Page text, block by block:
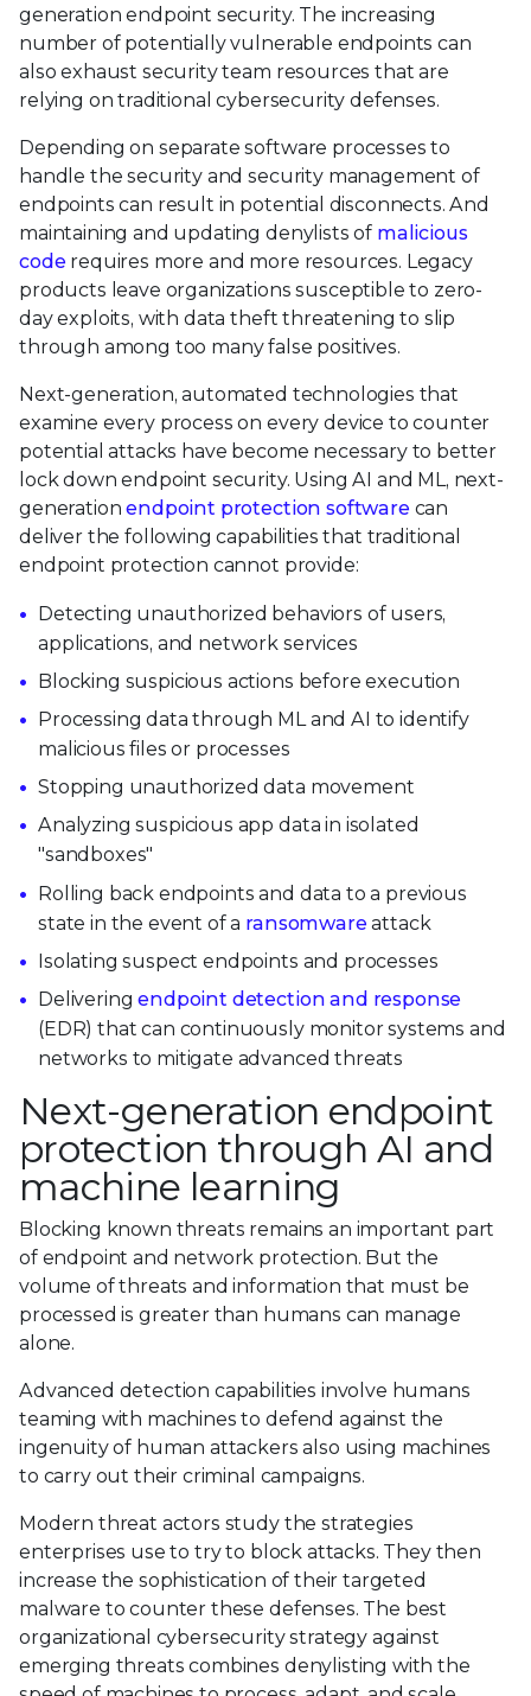
generation endpoint security. The increasing
number of potentially vulnerable endpoints can
also exhaust security team resources that are
relying on traditional cybersecurity defenses.
Depending on separate software processes to
handle the security and security management of
endpoints can result in potential disconnects. And
maintaining and updating denylists of malicious
code requires more and more resources. Legacy
products leave organizations susceptible to zero-
day exploits, with data theft threatening to slip
through among too many false positives.
Next-generation, automated technologies that
examine every process on every device to counter
potential attacks have become necessary to better
lock down endpoint security. Using AI and ML, next-
generationendpoint protection software can
deliver the following capabilities that traditional
endpoint protection cannot provide:
Detecting unauthorized behaviors of users,
applications, and network services
Blocking suspicious actions before execution
Processing data through ML and AI to identify
malicious files or processes
Stopping unauthorized data movement
Analyzing suspicious app data in isolated
"sandboxes"
Rolling back endpoints and data to a previous
state in the event of a ransomware attack
Isolating suspect endpoints and processes
Deliveringendpoint detection and response
(EDR) that can continuously monitor systems and
networks to mitigate advanced threats
Next-generation endpoint
protection through AI and
machine learning
Blocking known threats remains an important part
of endpoint and network protection. But the
volume of threats and information that must be
processed is greater than humans can manage
alone.
Advanced detection capabilities involve humans
teaming with machines to defend against the
ingenuity of human attackers also using machines
to carry out their criminal campaigns.
Modern threat actors study the strategies
enterprises use to try to block attacks. They then
increase the sophistication of their targeted
malware to counter these defenses. The best
organizational cybersecurity strategy against
emerging threats combines denylisting with the